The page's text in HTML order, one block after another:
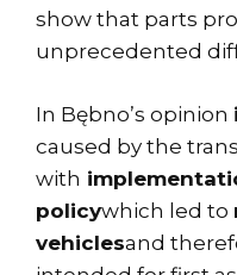
show that parts
unprecedented
In Bębno’s opinion
caused by the
with
policywhich led to
vehiclesand